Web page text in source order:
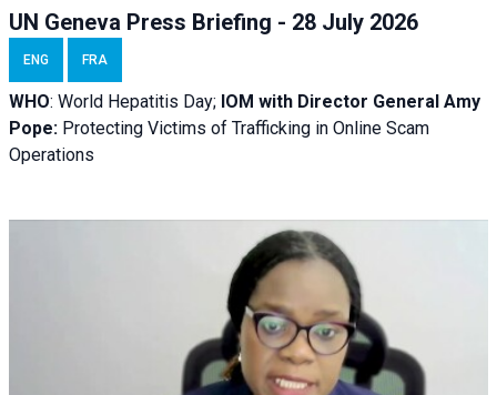
UN Geneva Press Briefing - 28 July 2026
ENG FRA
WHO: World Hepatitis Day; IOM with Director General Amy
Pope: Protecting Victims of Trafficking in Online Scam
Operations